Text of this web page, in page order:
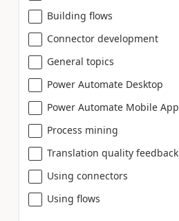
Building flows
Connector development
General topics
Power Automate Desktop
Power Automate Mobile App
Process mining
Translation quality feedback
Using connectors
Using flows